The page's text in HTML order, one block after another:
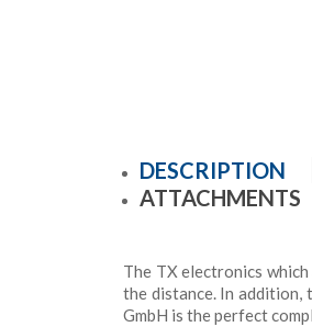
DESCRIPTION
ATTACHMENTS
The TX electronics
the distance. In addition,
GmbH is the perfect